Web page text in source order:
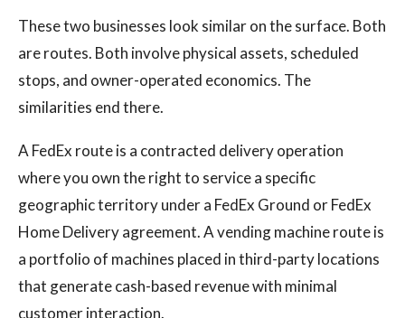
These two businesses look similar on the surface. Both
are routes. Both involve physical assets, scheduled
stops, and owner-operated economics. The
similarities end there.
A FedEx route is a contracted delivery operation
where you own the right to service a specific
geographic territory under a FedEx Ground or FedEx
Home Delivery agreement. A vending machine route is
a portfolio of machines placed in third-party locations
that generate cash-based revenue with minimal
customer interaction.